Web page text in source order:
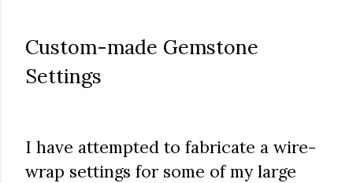
Custom-made Gemstone
Settings
I have attempted to fabricate a wire-
wrap settings for some of my large